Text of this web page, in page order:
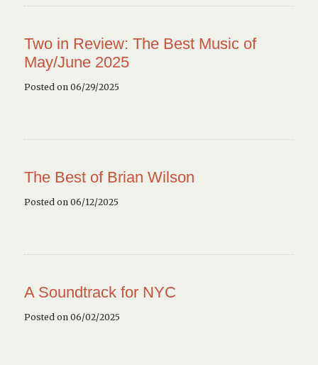
Two in Review: The Best Music of
May/June 2025
Posted on 06/29/2025
The Best of Brian Wilson
Posted on 06/12/2025
A Soundtrack for NYC
Posted on 06/02/2025